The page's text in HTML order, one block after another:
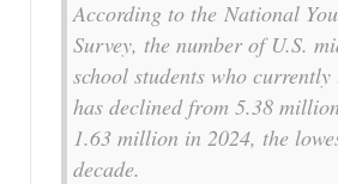
According to the National
Survey, the number of U.S.
school students who currently
has declined from 5.38
1.63 million in 2024, the
decade.